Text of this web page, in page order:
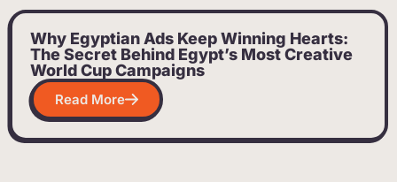
Why Egyptian Ads Keep Winning Hearts:
The Secret Behind Egypt’s Most Creative
World Cup Campaigns
Read More